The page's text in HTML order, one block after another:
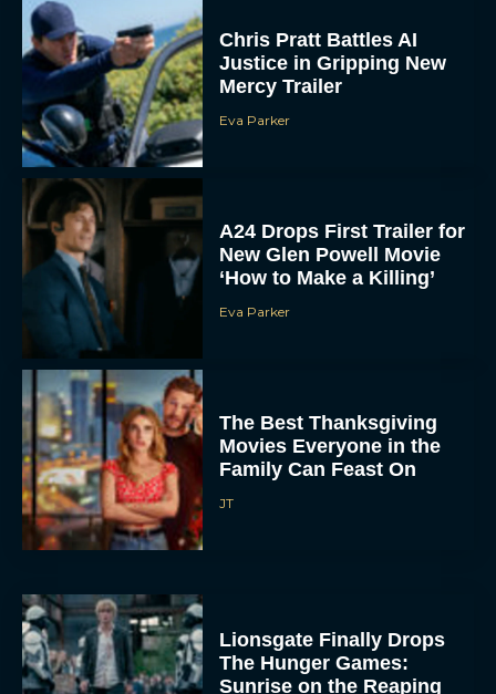
Justice in Gripping New
Mercy Trailer
Eva Parker
New Glen Powell Movie
‘How to Make a Killing’
Eva Parker
Movies Everyone in the
Family Can Feast On
JT
The Hunger Games:
Sunrise on the Reaping
Trailer